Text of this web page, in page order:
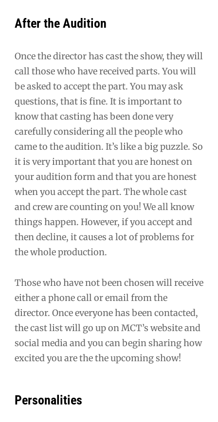
After the Audition
Once the director has cast the show, they will
call those who have received parts. You will
be asked to accept the part. You may ask
questions, that is fine. It is important to
know that casting has been done very
carefully considering all the people who
came to the audition. It’s like a big puzzle. So
it is very important that you are honest on
your audition form and that you are honest
when you accept the part. The whole cast
and crew are counting on you! We all know
things happen. However, if you accept and
then decline, it causes a lot of problems for
the whole production.
Those who have not been chosen will receive
either a phone call or email from the
director. Once everyone has been contacted,
the cast list will go up on MCT’s website and
social media and you can begin sharing how
excited you are the the upcoming show!
Personalities